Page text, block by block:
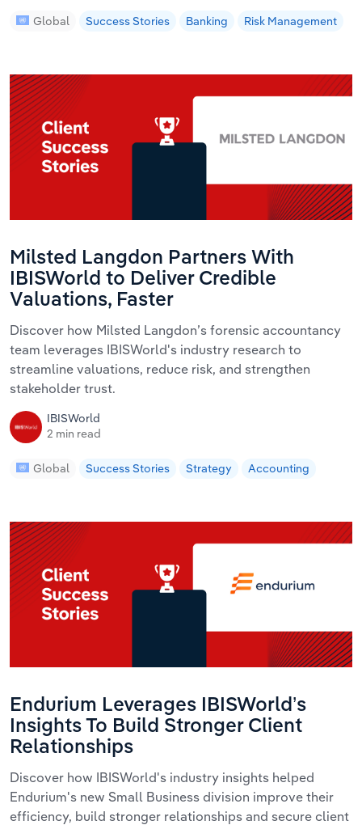
Global Success Stories Banking Risk Management
Milsted Langdon Partners With
IBISWorld to Deliver Credible
Valuations, Faster
Discover how Milsted Langdon’s forensic accountancy
team leverages IBISWorld's industry research to
streamline valuations, reduce risk, and strengthen
stakeholder trust.
IBISWorld
2 min read
Global Success Stories Strategy Accounting
Endurium Leverages IBISWorld’s
Insights To Build Stronger Client
Relationships
Discover how IBISWorld's industry insights helped
Endurium's new Small Business division improve their
efficiency, build stronger relationships and secure client